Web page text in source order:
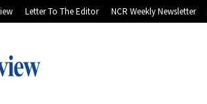
Letter To The Editor NCR Weekly Newsletter